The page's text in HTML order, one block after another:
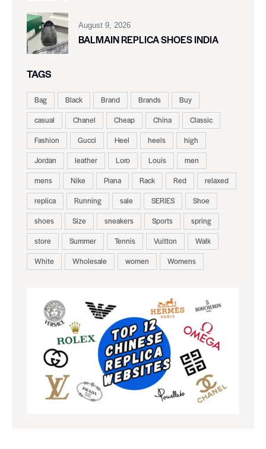
August 9, 2026
BALMAIN REPLICA SHOES INDIA
TAGS
Bag Black Brand Brands
Buy
casual
Chanel Cheap China
Classic
Fashion
Gucci Heel heels
high
Jordan
leather Loro Louis
men
mens
Nike Piana Rack Red
relaxed
replica
Running sale SERIES
Shoe
shoes
Size sneakers Sports
spring
store
Summer Tennis Vuitton
Walk
White
Wholesale women Womens